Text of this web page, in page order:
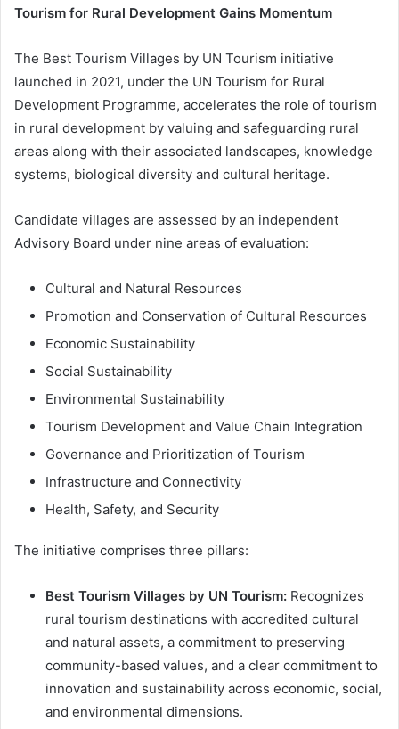
Tourism for Rural Development Gains Momentum
The Best Tourism Villages by UN Tourism initiative
launched in 2021, under the UN Tourism for Rural
Development Programme, accelerates the role of tourism
in rural development by valuing and safeguarding rural
areas along with their associated landscapes, knowledge
systems, biological diversity and cultural heritage.
Candidate villages are assessed by an independent
Advisory Board under nine areas of evaluation:
Cultural and Natural Resources
Promotion and Conservation of Cultural Resources
Economic Sustainability
Social Sustainability
Environmental Sustainability
Tourism Development and Value Chain Integration
Governance and Prioritization of Tourism
Infrastructure and Connectivity
Health, Safety, and Security
The initiative comprises three pillars:
Best Tourism Villages by UN Tourism: Recognizes
rural tourism destinations with accredited cultural
and natural assets, a commitment to preserving
community-based values, and a clear commitment to
innovation and sustainability across economic, social,
and environmental dimensions.